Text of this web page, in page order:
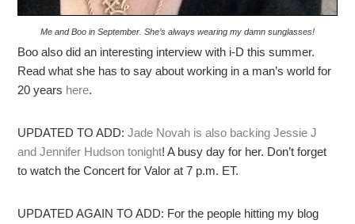
Me and Boo in September. She’s always wearing my damn sunglasses!
Boo also did an interesting interview with i-D this summer.
Read what she has to say about working in a man’s world for
20 years here.
UPDATED TO ADD: Jade Novah is also backing Jessie J
and Jennifer Hudson tonight! A busy day for her. Don’t forget
to watch the Concert for Valor at 7 p.m. ET.
UPDATED AGAIN TO ADD: For the people hitting my blog